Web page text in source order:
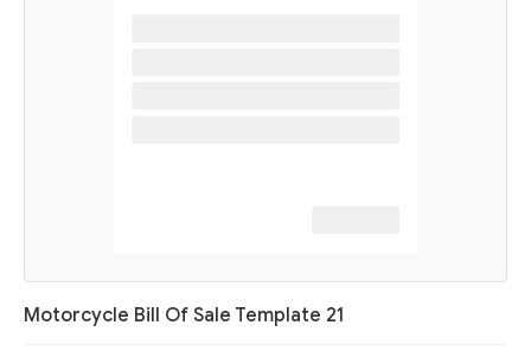
Motorcycle Bill Of Sale Template 21